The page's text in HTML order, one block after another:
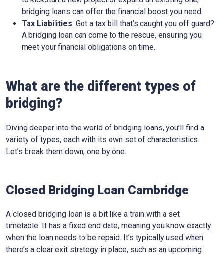
bridging loans can offer the financial boost you need.
Tax Liabilities: Got a tax bill that’s caught you off guard?
A bridging loan can come to the rescue, ensuring you
meet your financial obligations on time.
What are the different types of
bridging?
Diving deeper into the world of bridging loans, you’ll find a
variety of types, each with its own set of characteristics.
Let’s break them down, one by one.
Closed Bridging Loan Cambridge
A closed bridging loan is a bit like a train with a set
timetable. It has a fixed end date, meaning you know exactly
when the loan needs to be repaid. It’s typically used when
there’s a clear exit strategy in place, such as an upcoming